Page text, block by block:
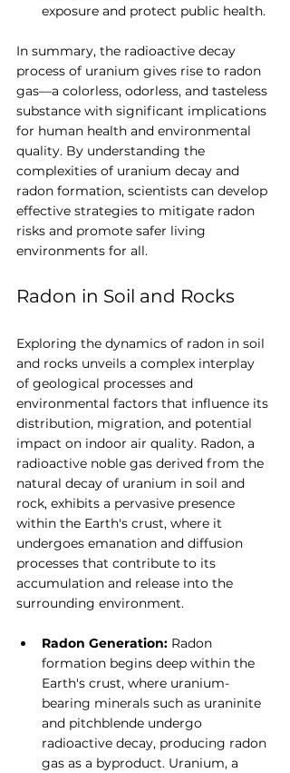
exposure and protect public health.
In summary, the radioactive decay
process of uranium gives rise to radon
gas—a colorless, odorless, and tasteless
substance with significant implications
for human health and environmental
quality. By understanding the
complexities of uranium decay and
radon formation, scientists can develop
effective strategies to mitigate radon
risks and promote safer living
environments for all.
Radon in Soil and Rocks
Exploring the dynamics of radon in soil
and rocks unveils a complex interplay
of geological processes and
environmental factors that influence its
distribution, migration, and potential
impact on indoor air quality. Radon, a
radioactive noble gas derived from the
natural decay of uranium in soil and
rock, exhibits a pervasive presence
within the Earth's crust, where it
undergoes emanation and diffusion
processes that contribute to its
accumulation and release into the
surrounding environment.
Radon Generation: Radon
formation begins deep within the
Earth's crust, where uranium-
bearing minerals such as uraninite
and pitchblende undergo
radioactive decay, producing radon
gas as a byproduct. Uranium, a